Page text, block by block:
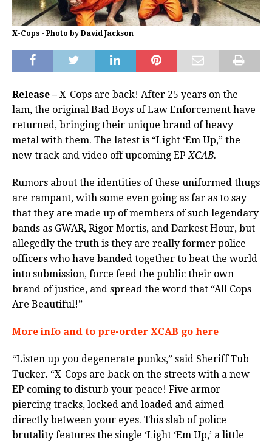
X-Cops - Photo by David Jackson
Release – X-Cops are back! After 25 years on the
lam, the original Bad Boys of Law Enforcement have
returned, bringing their unique brand of heavy
metal with them. The latest is “Light ‘Em Up,” the
new track and video off upcoming EPXCAB.
Rumors about the identities of these uniformed thugs
are rampant, with some even going as far as to say
that they are made up of members of such legendary
bands as GWAR, Rigor Mortis, and Darkest Hour, but
allegedly the truth is they are really former police
officers who have banded together to beat the world
into submission, force feed the public their own
brand of justice, and spread the word that “All Cops
Are Beautiful!”
More info and to pre-order XCAB go here
“Listen up you degenerate punks,” said Sheriff Tub
Tucker. “X-Cops are back on the streets with a new
EP coming to disturb your peace! Five armor-
piercing tracks, locked and loaded and aimed
directly between your eyes. This slab of police
brutality features the single ‘Light ‘Em Up,’ a little